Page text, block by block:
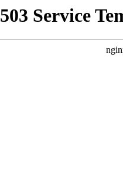
503 Service